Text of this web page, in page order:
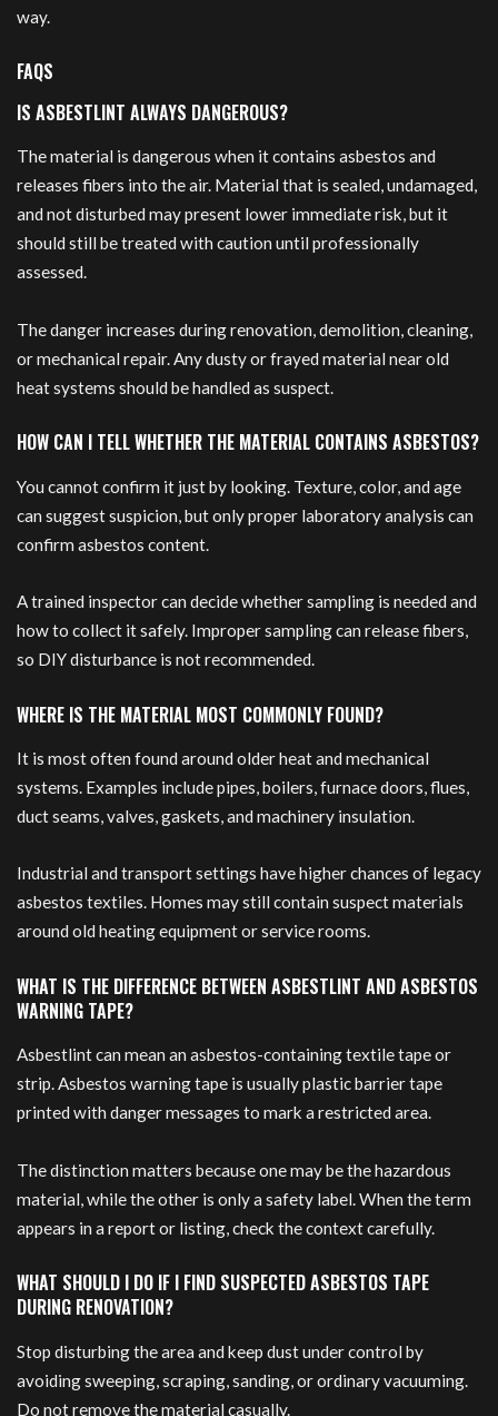
way.
FAQS
IS ASBESTLINT ALWAYS DANGEROUS?
The material is dangerous when it contains asbestos and
releases fibers into the air. Material that is sealed, undamaged,
and not disturbed may present lower immediate risk, but it
should still be treated with caution until professionally
assessed.
The danger increases during renovation, demolition, cleaning,
or mechanical repair. Any dusty or frayed material near old
heat systems should be handled as suspect.
HOW CAN I TELL WHETHER THE MATERIAL CONTAINS ASBESTOS?
You cannot confirm it just by looking. Texture, color, and age
can suggest suspicion, but only proper laboratory analysis can
confirm asbestos content.
A trained inspector can decide whether sampling is needed and
how to collect it safely. Improper sampling can release fibers,
so DIY disturbance is not recommended.
WHERE IS THE MATERIAL MOST COMMONLY FOUND?
It is most often found around older heat and mechanical
systems. Examples include pipes, boilers, furnace doors, flues,
duct seams, valves, gaskets, and machinery insulation.
Industrial and transport settings have higher chances of legacy
asbestos textiles. Homes may still contain suspect materials
around old heating equipment or service rooms.
WHAT IS THE DIFFERENCE BETWEEN ASBESTLINT AND ASBESTOS
WARNING TAPE?
Asbestlint can mean an asbestos-containing textile tape or
strip. Asbestos warning tape is usually plastic barrier tape
printed with danger messages to mark a restricted area.
The distinction matters because one may be the hazardous
material, while the other is only a safety label. When the term
appears in a report or listing, check the context carefully.
WHAT SHOULD I DO IF I FIND SUSPECTED ASBESTOS TAPE
DURING RENOVATION?
Stop disturbing the area and keep dust under control by
avoiding sweeping, scraping, sanding, or ordinary vacuuming.
Do not remove the material casually.